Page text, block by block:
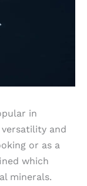
in
and
or as a
which
minerals.